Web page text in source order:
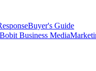
Buyer's Guide
Bobit Business Media